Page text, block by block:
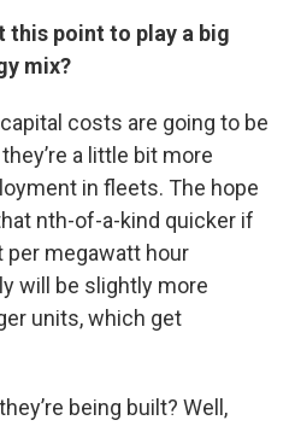
this point to play a big
mix?
costs are going to be
a little bit more
in fleets. The hope
nth-of-a-kind quicker if
per megawatt hour
will be slightly more
units, which get
being built? Well,